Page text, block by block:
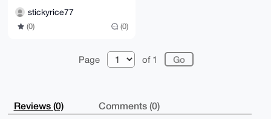
stickyrice77
(0) (0)
Page of 1
Reviews (0) Comments (0)